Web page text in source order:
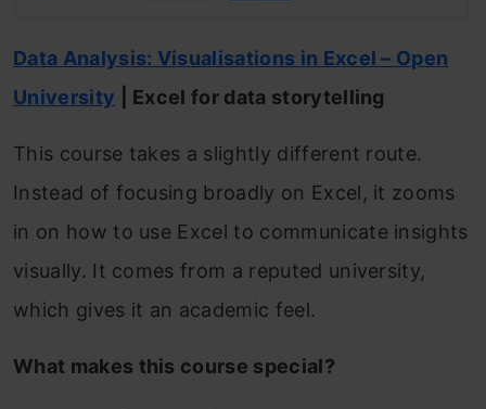
Data Analysis: Visualisations in Excel – Open
University | Excel for data storytelling
This course takes a slightly different route.
Instead of focusing broadly on Excel, it zooms
in on how to use Excel to communicate insights
visually. It comes from a reputed university,
which gives it an academic feel.
What makes this course special?